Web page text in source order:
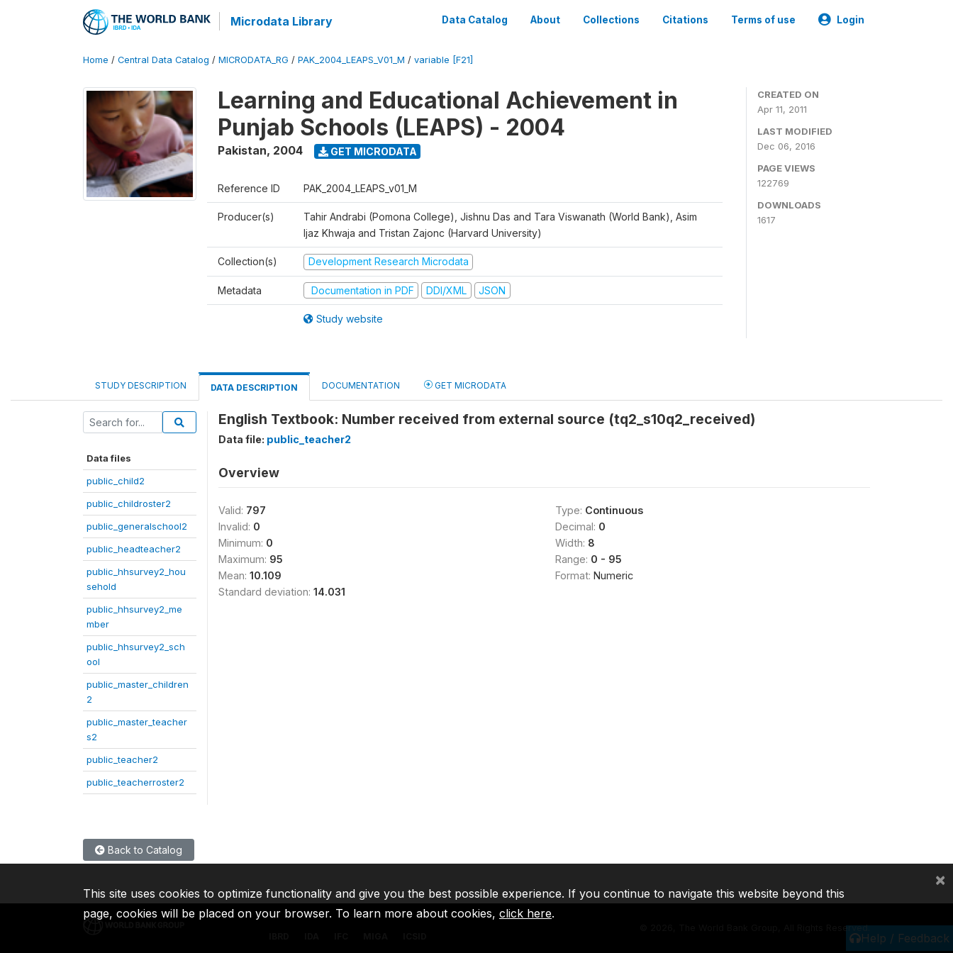
Microdata Library Data Catalog About Collections Citations Terms of use Login
Home / Central Data Catalog / MICRODATA_RG / PAK_2004_LEAPS_V01_M / variable [F21]
Learning and Educational Achievement in
Punjab Schools (LEAPS) - 2004
Pakistan, 2004 GET MICRODATA
Reference ID PAK_2004_LEAPS_v01_M
Producer(s)
Tahir Andrabi (Pomona College), Jishnu Das and Tara Viswanath (World Bank), Asim
Ijaz Khwaja and Tristan Zajonc (Harvard University)
Collection(s) Development Research Microdata
Metadata Documentation in PDF DDI/XML JSON
Study website
CREATED ON
Apr 11, 2011
LAST MODIFIED
Dec 06, 2016
PAGE VIEWS
122769
DOWNLOADS
1617
STUDY DESCRIPTION DATA DESCRIPTION DOCUMENTATION GET MICRODATA
Data files
public_child2
public_childroster2
public_generalschool2
public_headteacher2
public_hhsurvey2_hou
sehold
public_hhsurvey2_me
mber
public_hhsurvey2_sch
ool
public_master_children
2
public_master_teacher
s2
public_teacher2
public_teacherroster2
English Textbook: Number received from external source (tq2_s10q2_received)
Data file: public_teacher2
Overview
Valid: 797
Invalid: 0
Minimum: 0
Maximum: 95
Mean: 10.109
Standard deviation: 14.031
Type: Continuous
Decimal: 0
Width: 8
Range: 0 - 95
Format: Numeric
Back to Catalog
Help / Feedback
2026, The World Bank Group, All Rights Reserved.
This site uses cookies to optimize functionality and give you the best possible experience. If you continue to navigate this website beyond this
page, cookies will be placed on your browser. To learn more about cookies, click here.
×